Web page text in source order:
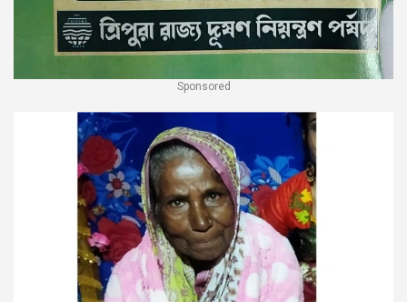
Sponsored